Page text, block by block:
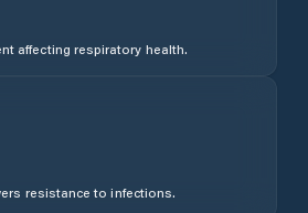
affecting respiratory health.
resistance to infections.